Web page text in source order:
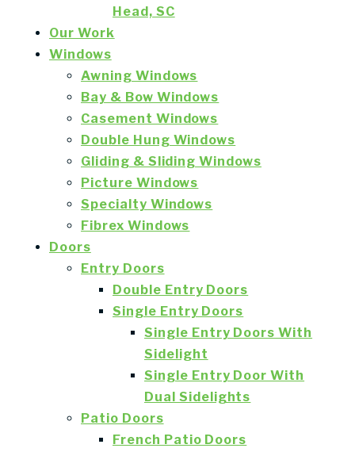
Head, SC
Our Work
Windows
Awning Windows
Bay & Bow Windows
Casement Windows
Double Hung Windows
Gliding & Sliding Windows
Picture Windows
Specialty Windows
Fibrex Windows
Doors
Entry Doors
Double Entry Doors
Single Entry Doors
Single Entry Doors With
Sidelight
Single Entry Door With
Dual Sidelights
Patio Doors
French Patio Doors